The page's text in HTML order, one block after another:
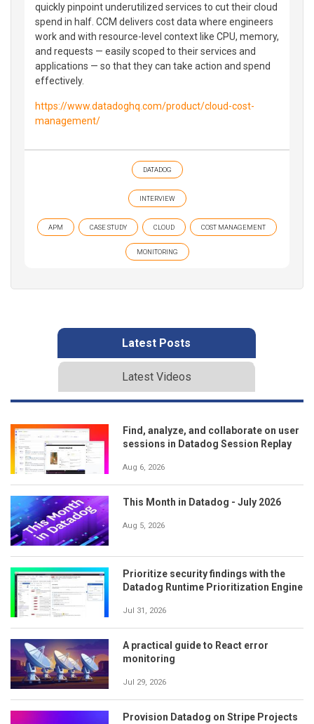
quickly pinpoint underutilized services to cut their cloud
spend in half. CCM delivers cost data where engineers
work and with resource-level context like CPU, memory,
and requests — easily scoped to their services and
applications — so that they can take action and spend
effectively.
https://www.datadoghq.com/product/cloud-cost-
management/
DATADOG
INTERVIEW
APM CASE STUDY CLOUD COST MANAGEMENT
MONITORING
Latest Posts
Latest Videos
Find, analyze, and collaborate on user
sessions in Datadog Session Replay
Aug 6, 2026
This Month in Datadog - July 2026
Aug 5, 2026
Prioritize security findings with the
Datadog Runtime Prioritization Engine
Jul 31, 2026
A practical guide to React error
monitoring
Jul 29, 2026
Provision Datadog on Stripe Projects